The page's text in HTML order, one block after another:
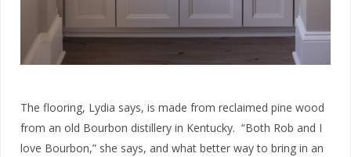
The flooring, Lydia says, is made from reclaimed pine wood
from an old Bourbon distillery in Kentucky. “Both Rob and I
love Bourbon,” she says, and what better way to bring in an